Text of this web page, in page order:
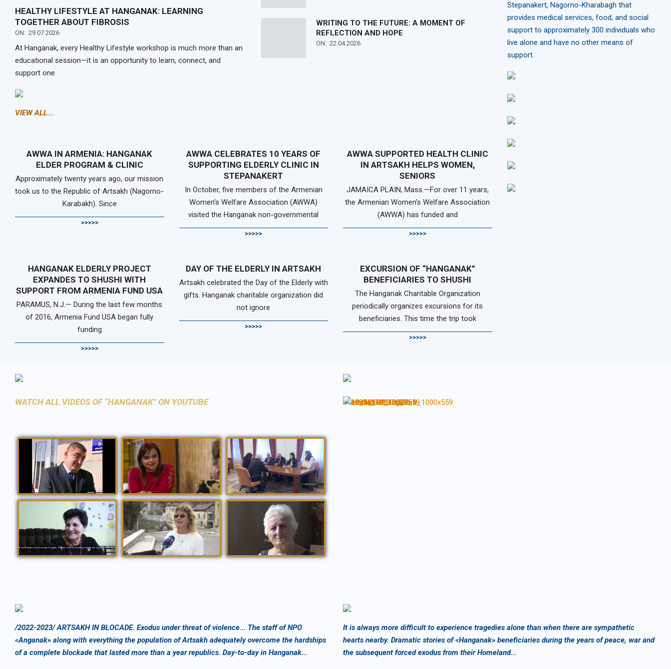
HEALTHY LIFESTYLE AT HANGANAK: LEARNING
TOGETHER ABOUT FIBROSIS
ON: 29.07.2026
At Hanganak, every Healthy Lifestyle workshop is much more than an
educational session—it is an opportunity to learn, connect, and
support one
WRITING TO THE FUTURE: A MOMENT OF
REFLECTION AND HOPE
ON: 22.04.2026
VIEW ALL...
AWWA IN ARMENIA: HANGANAK
ELDER PROGRAM & CLINIC
Approximately twenty years ago, our mission
took us to the Republic of Artsakh (Nagorno-
Karabakh). Since
>>>>>
AWWA CELEBRATES 10 YEARS OF
SUPPORTING ELDERLY CLINIC IN
STEPANAKERT
In October, five members of the Armenian
Women’s Welfare Association (AWWA)
visited the Hanganak non-governmental
>>>>>
AWWA SUPPORTED HEALTH CLINIC
IN ARTSAKH HELPS WOMEN,
SENIORS
JAMAICA PLAIN, Mass.—For over 11 years,
the Armenian Women’s Welfare Association
(AWWA) has funded and
>>>>>
HANGANAK ELDERLY PROJECT
EXPANDES TO SHUSHI WITH
SUPPORT FROM ARMENIA FUND USA
PARAMUS, N.J.— During the last few months
of 2016, Armenia Fund USA began fully
funding
>>>>>
DAY OF THE ELDERLY IN ARTSAKH
Artsakh celebrated the Day of the Elderly with
gifts. Hanganak charitable organization did
not ignore
>>>>>
EXCURSION OF “HANGANAK”
BENEFICIARIES TO SHUSHI
The Hanganak Charitable Organization
periodically organizes excursions for its
beneficiaries. This time the trip took
>>>>>
Stepanakert, Nagorno-Kharabagh that
provides medical services, food, and social
support to approximately 300 individuals who
live alone and have no other means of
support.
WATCH ALL VIDEOS OF “HANGANAK” ON YOUTUBE
ՀԱՆԳԱՆԱԿ ՏԱՐԵՑՆԵՐԻ ԿԵՆՏՐՈՆԻ ԲԱՑՈՒՄ /06 12 2006/ ՈԳՈՒ ՆԺԱՐ 25.04.2019
/2022-2023/ ARTSAKH IN BLOCADE. Exodus under threat of violence... The staff of NPO
«Anganak» along with everything the population of Artsakh adequately overcome the hardships
of a complete blockade that lasted more than a year republics. Day-to-day in Hanganak...
It is always more difficult to experience tragedies alone than when there are sympathetic
hearts nearby. Dramatic stories of «Hanganak» beneficiaries during the years of peace, war and
the subsequent forced exodus from their Homeland...